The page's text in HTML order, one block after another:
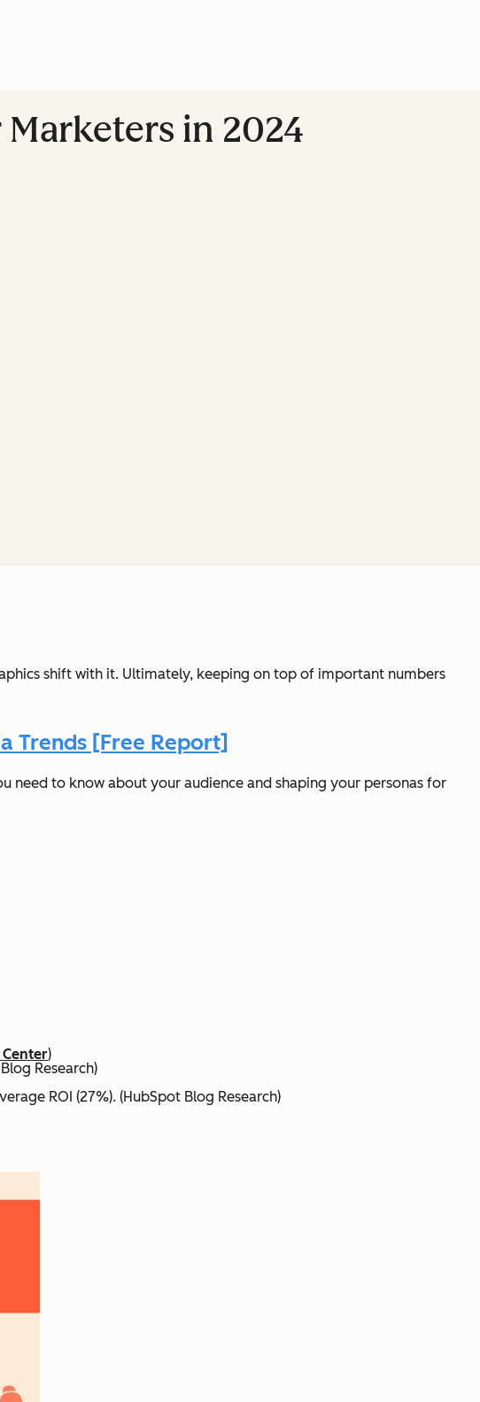
in 2024
shift with it. Ultimately, keeping on top of important numbers
Trends [Free Report]
need to know about your audience and shaping your personas for
Center)
Research)
ROI (27%). (HubSpot Blog Research)